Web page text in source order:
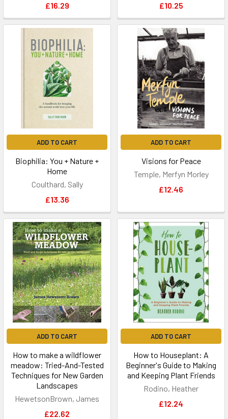
£16.29
£10.25
ADD TO CART
Biophilia: You + Nature +
Home
Coulthard, Sally
£13.36
ADD TO CART
Visions for Peace
Temple, Merfyn Morley
£12.46
ADD TO CART
How to make a wildflower
meadow: Tried-And-Tested
Techniques for New Garden
Landscapes
HewetsonBrown, James
£22.62
ADD TO CART
How to Houseplant: A
Beginner's Guide to Making
and Keeping Plant Friends
Rodino, Heather
£12.24